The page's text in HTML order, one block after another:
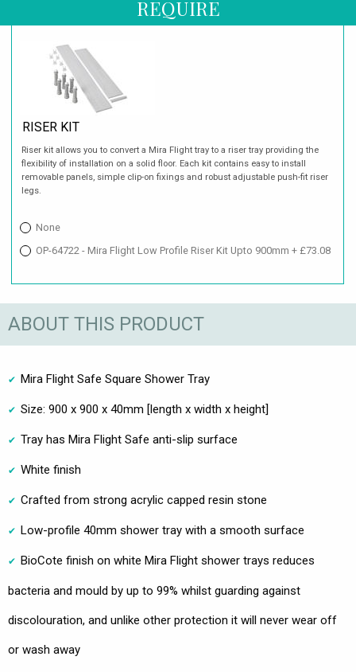
REQUIRE
RISER KIT
Riser kit allows you to convert a Mira Flight tray to a riser tray providing the
flexibility of installation on a solid floor. Each kit contains easy to install
removable panels, simple clip-on fixings and robust adjustable push-fit riser
legs.
None
OP-64722 - Mira Flight Low Profile Riser Kit Upto 900mm + £73.08
ABOUT THIS PRODUCT
Mira Flight Safe Square Shower Tray
Size: 900 x 900 x 40mm [length x width x height]
Tray has Mira Flight Safe anti-slip surface
White finish
Crafted from strong acrylic capped resin stone
Low-profile 40mm shower tray with a smooth surface
BioCote finish on white Mira Flight shower trays reduces
bacteria and mould by up to 99% whilst guarding against
discolouration, and unlike other protection it will never wear off
or wash away